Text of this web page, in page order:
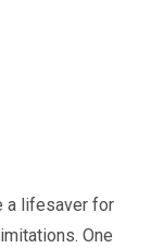
a lifesaver for
One